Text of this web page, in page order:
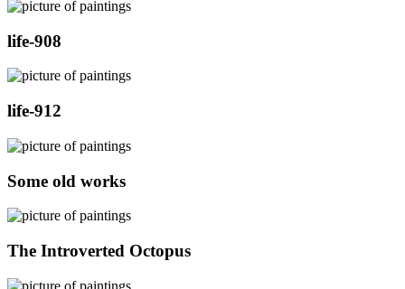
life-908
life-912
Some old works
The Introverted Octopus